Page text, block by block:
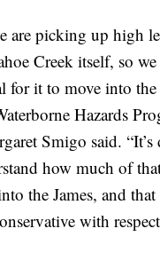
are picking up high
Creek itself, so
for it to move into the
Hazards
Smigo said.
how much of
the James, and that
with